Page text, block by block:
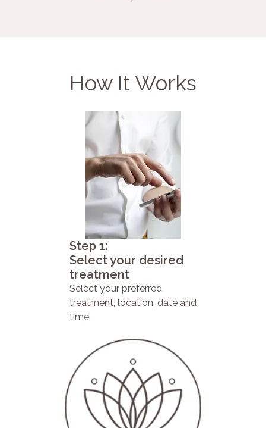
How It Works
Step 1:
Select your desired
treatment
Select your preferred
treatment, location, date and
time